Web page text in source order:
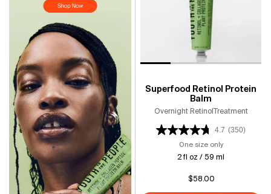
Superfood Retinol Protein
Balm
Overnight RetinolTreatment
4.7 (350)
One size onlyfor Superfood
2 fl oz / 59 ml
$58.00